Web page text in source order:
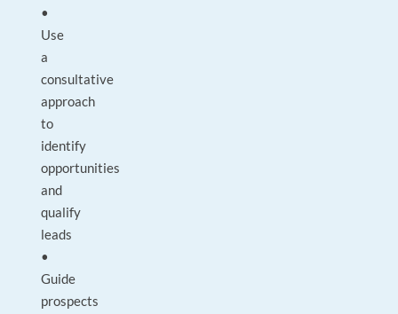
•
Use
a
consultative
approach
to
identify
opportunities
and
qualify
leads
•
Guide
prospects